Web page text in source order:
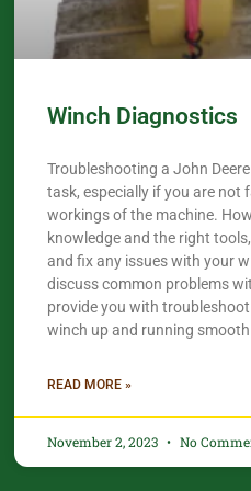
Winch Diagnostics
Troubleshooting a John
task, especially if you are not
workings of the machine.
knowledge and the right
and fix any issues with your
discuss common problems
provide you with
winch up and running
READ MORE »
November 2, 2023 No